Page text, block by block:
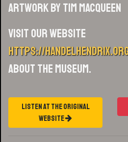
Artwork by Tim MacQueen
Visit our website
https://
about the museum.
Listen At The Original
Website